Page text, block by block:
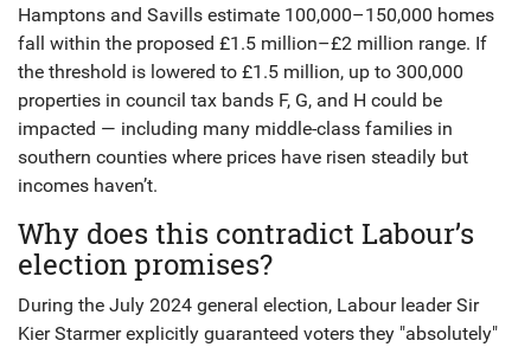
Hamptons and Savills estimate 100,000–150,000 homes
fall within the proposed £1.5 million–£2 million range. If
the threshold is lowered to £1.5 million, up to 300,000
properties in council tax bands F, G, and H could be
impacted — including many middle-class families in
southern counties where prices have risen steadily but
incomes haven’t.
Why does this contradict Labour’s
election promises?
During the July 2024 general election, Labour leader Sir
Kier Starmer explicitly guaranteed voters they "absolutely"